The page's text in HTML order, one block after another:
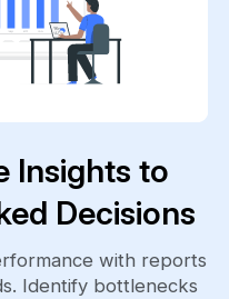
Insights to
Decisions
with reports
Identify bottlenecks